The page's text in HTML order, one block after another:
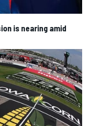
is nearing amid